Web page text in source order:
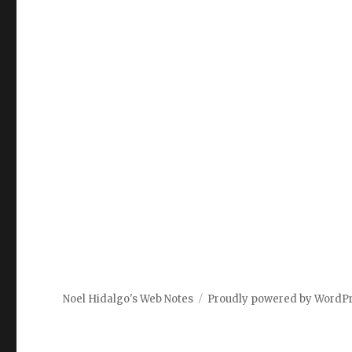
Noel Hidalgo's Web Notes Proudly powered by